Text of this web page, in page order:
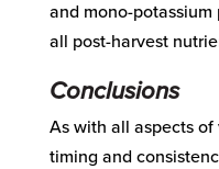
and mono-
all post-harvest
Conclusions
As with all aspects
timing and